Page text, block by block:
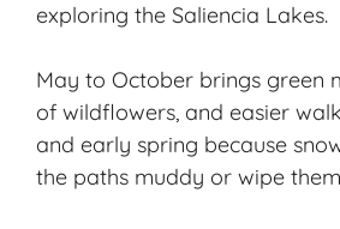
exploring the Saliencia Lakes.
May to October brings green
of wildflowers, and easier
and early spring because
the paths muddy or wipe